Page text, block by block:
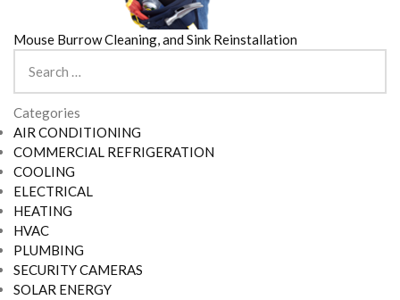
Mouse Burrow Cleaning, and Sink Reinstallation
for:
Categories
AIR CONDITIONING
COMMERCIAL REFRIGERATION
COOLING
ELECTRICAL
HEATING
HVAC
PLUMBING
SECURITY CAMERAS
SOLAR ENERGY